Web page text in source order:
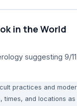
in the World
suggesting 9/
practices and
times, and locations